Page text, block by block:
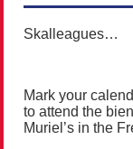
Skalleagues…
Mark your
to attend the
Muriel’s in the